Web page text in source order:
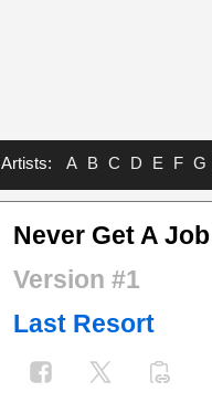
Artists: A B C D E F G
Never Get A
Version #1
Last Resort